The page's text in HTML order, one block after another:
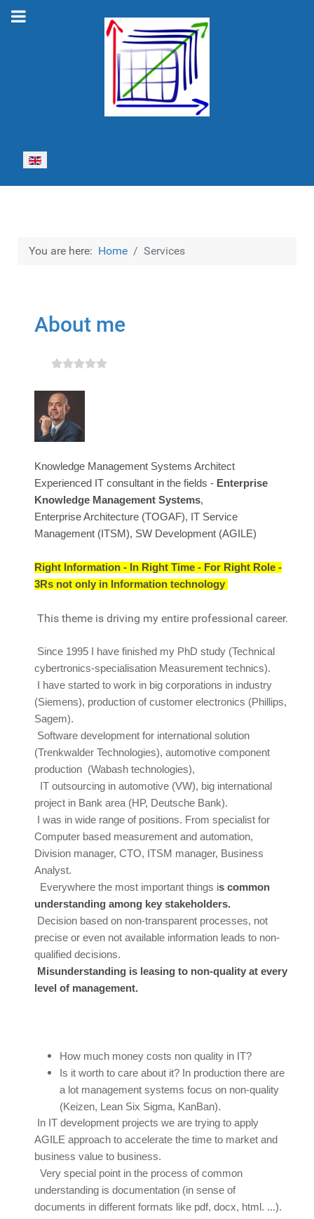
Select your language
You are here: Home Services
About me
Knowledge Management Systems Architect
Experienced IT consultant in the fields - Enterprise
Knowledge Management Systems,
Enterprise Architecture (TOGAF), IT Service
Management (ITSM), SW Development (AGILE)
Right Information - In Right Time - For Right Role -
3Rs not only in Information technology
This theme is driving my entire professional career.
Since 1995 I have finished my PhD study (Technical
cybertronics-specialisation Measurement technics).
I have started to work in big corporations in industry
(Siemens), production of customer electronics (Phillips,
Sagem).
Software development for international solution
(Trenkwalder Technologies), automotive component
production (Wabash technologies),
T outsourcing in automotive (VW), big international
project in Bank area (HP, Deutsche Bank).
I was in wide range of positions. From specialist for
Computer based measurement and automation,
Division manager, CTO, ITSM manager, Business
Analyst.
Everywhere the most important things is common
understanding among key stakeholders.
Decision based on non-transparent processes, not
precise or even not available information leads to non-
qualified decisions.
Misunderstanding is leasing to non-quality at every
level of management.
How much money costs non quality in IT?
Is it worth to care about it? In production there are
a lot management systems focus on non-quality
(Keizen, Lean Six Sigma, KanBan).
In IT development projects we are trying to apply
AGILE approach to accelerate the time to market and
business value to business.
Very special point in the process of common
understanding is documentation (in sense of
documents in different formats like pdf, docx, html. ...).